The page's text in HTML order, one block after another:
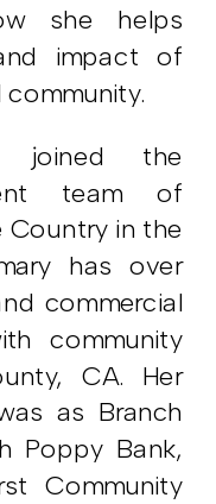
she helps
impact of
joined the
team of
Country in the
has over
commercial
community
CA. Her
as Branch
Poppy Bank,
Community